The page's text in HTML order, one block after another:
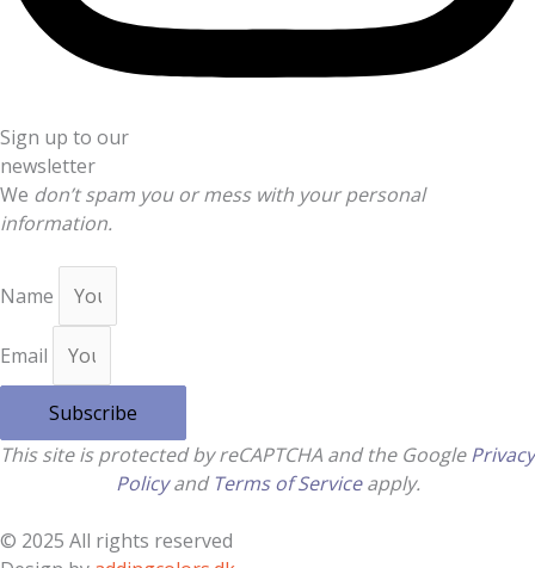
Sign up to our
newsletter
We don’t spam you or mess with your personal
information.
Name
Email
Subscribe
This site is protected by reCAPTCHA and the Google Privacy
PolicyandTerms of Service apply.
© 2025 All rights reserved